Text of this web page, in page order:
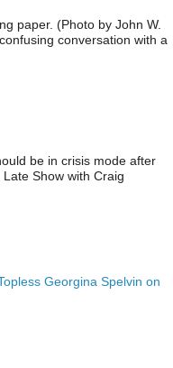
paper. (Photo by John W.
conversation with a
be in crisis mode after
Show with Craig
Georgina Spelvin on